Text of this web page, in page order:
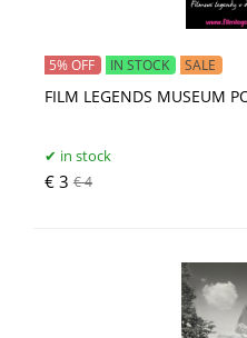
FILM LEGENDS MUSEUM
5% OFF IN STOCK SALE
in stock
€ 3 € 4